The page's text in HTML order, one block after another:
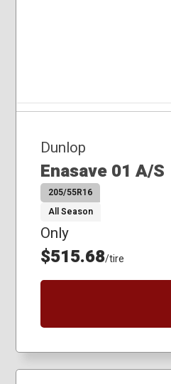
Dunlop
Enasave 01 A/S
205/55R16
All Season
Only
$515.68/tire